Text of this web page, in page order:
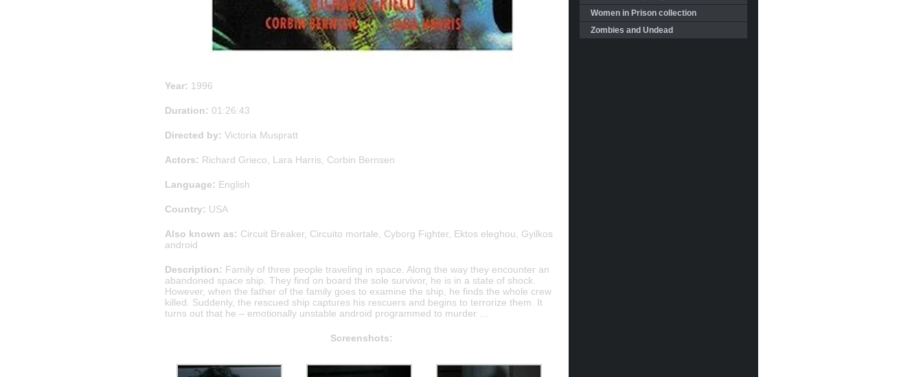
Year: 1996
Duration: 01:26:43
Directed by: Victoria Muspratt
Actors: Richard Grieco, Lara Harris, Corbin Bernsen
Language: English
Country: USA
Also known as: Circuit Breaker, Circuito mortale, Cyborg Fighter, Ektos eleghou, Gyilkos
android
Description: Family of three people traveling in space. Along the way they encounter an
abandoned space ship. They find on board the sole survivor, he is in a state of shock.
However, when the father of the family goes to examine the ship, he finds the whole crew
killed. Suddenly, the rescued ship captures his rescuers and begins to terrorize them. It
turns out that he – emotionally unstable android programmed to murder …
Screenshots:
Women in Prison collection
Zombies and Undead